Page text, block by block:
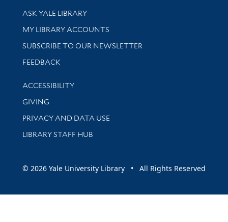
Library Services
ASK YALE LIBRARY
Get research help and support
MY LIBRARY ACCOUNTS
SUBSCRIBE TO OUR NEWSLETTER
Stay updated with library news and events
FEEDBACK
Library Information
ACCESSIBILITY
GIVING
PRIVACY AND DATA USE
LIBRARY STAFF HUB
© 2026 Yale University Library • All Rights Reserved